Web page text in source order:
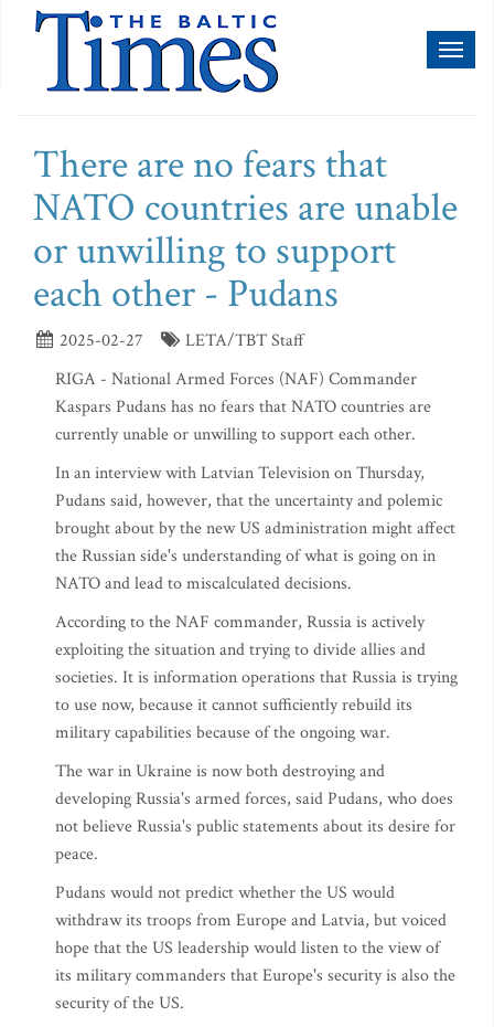
There are no fears that
NATO countries are unable
or unwilling to support
each other - Pudans
2025-02-27
LETA/TBT Staff
RIGA - National Armed Forces (NAF) Commander
Kaspars Pudans has no fears that NATO countries are
currently unable or unwilling to support each other.
In an interview with Latvian Television on Thursday,
Pudans said, however, that the uncertainty and polemic
brought about by the new US administration might affect
the Russian side's understanding of what is going on in
NATO and lead to miscalculated decisions.
According to the NAF commander, Russia is actively
exploiting the situation and trying to divide allies and
societies. It is information operations that Russia is trying
to use now, because it cannot sufficiently rebuild its
military capabilities because of the ongoing war.
The war in Ukraine is now both destroying and
developing Russia's armed forces, said Pudans, who does
not believe Russia's public statements about its desire for
peace.
Pudans would not predict whether the US would
withdraw its troops from Europe and Latvia, but voiced
hope that the US leadership would listen to the view of
its military commanders that Europe's security is also the
security of the US.